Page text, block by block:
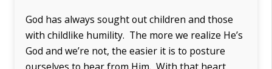
God has always sought out children and those
with childlike humility. The more we realize He’s
God and we’re not, the easier it is to posture